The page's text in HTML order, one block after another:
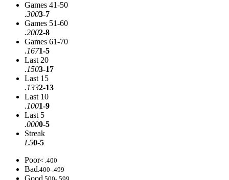
Games 41-50
.3003-7
Games 51-60
.2002-8
Games 61-70
.1671-5
Last 20
.1503-17
Last 15
.1332-13
Last 10
.1001-9
Last 5
.0000-5
Streak
L50-5
Poor< .400
Bad.400-.499